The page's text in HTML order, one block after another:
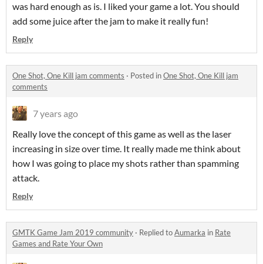
was hard enough as is. I liked your game a lot. You should
add some juice after the jam to make it really fun!
Reply
One Shot, One Kill jam comments · Posted inOne Shot, One Kill jam
comments
7 years ago
Really love the concept of this game as well as the laser
increasing in size over time. It really made me think about
how I was going to place my shots rather than spamming
attack.
Reply
GMTK Game Jam 2019 community · Replied toAumarka in Rate
Games and Rate Your Own